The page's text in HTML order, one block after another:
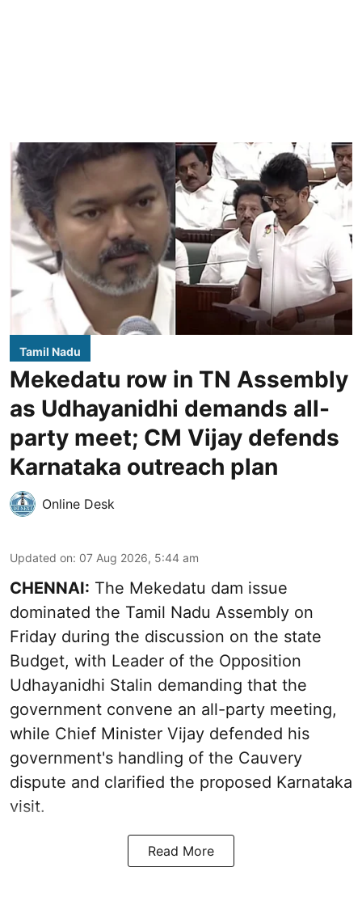
Tamil Nadu
Mekedatu row in TN Assembly
as Udhayanidhi demands all-
party meet; CM Vijay defends
Karnataka outreach plan
Online Desk
Updated on: 07 Aug 2026, 5:44 am
CHENNAI: The Mekedatu dam issue
dominated the Tamil Nadu Assembly on
Friday during the discussion on the state
Budget, with Leader of the Opposition
Udhayanidhi Stalin demanding that the
government convene an all-party meeting,
while Chief Minister Vijay defended his
government's handling of the Cauvery
dispute and clarified the proposed Karnataka
visit.
Read More